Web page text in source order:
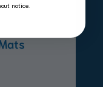
notice.